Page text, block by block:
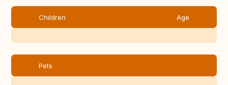
Children Age
Pets